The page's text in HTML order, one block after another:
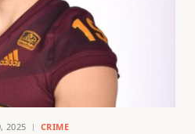
2025 CRIME